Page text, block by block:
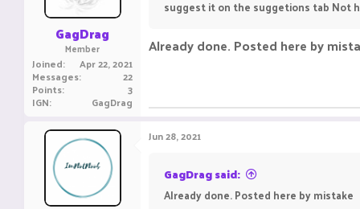
GagDrag
Member
Joined Apr 22, 2021
Messages 22
Points 3
IGN GagDrag
suggest it on the suggetions tab Not
Already done. Posted here by
Jun 28, 2021
GagDrag said:
Already done. Posted here by mistake